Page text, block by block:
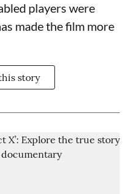
players were
made the film more
story